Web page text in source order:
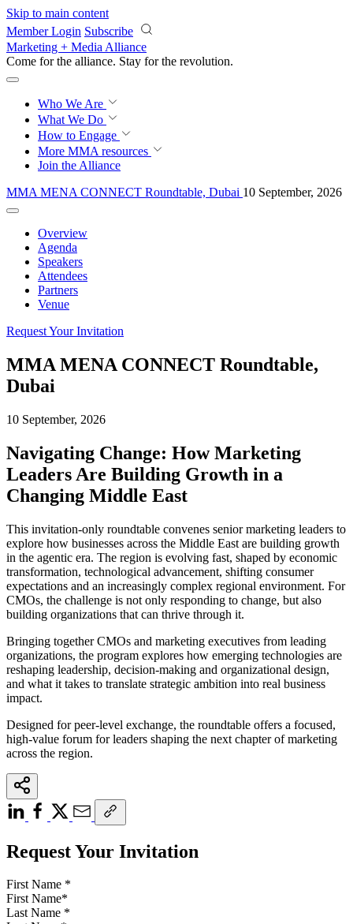
Skip to main content
Member Login Subscribe
Marketing + Media Alliance
Come for the alliance. Stay for the revolution.
Who We Are
What We Do
How to Engage
More MMA resources
Join the Alliance
MMA MENA CONNECT Roundtable, Dubai 10 September, 2026
Overview
Agenda
Speakers
Attendees
Partners
Venue
Request Your Invitation
MMA MENA CONNECT Roundtable,
Dubai
10 September, 2026
Navigating Change: How Marketing
Leaders Are Building Growth in a
Changing Middle East
This invitation-only roundtable convenes senior marketing leaders to
explore how businesses across the Middle East are building growth
in the agentic era. The region is evolving fast, shaped by economic
transformation, technological advancement, shifting consumer
expectations and an increasingly complex regional environment. For
CMOs, the challenge is not only responding to change, but also
building organizations that can thrive through it.
Bringing together CMOs and marketing executives from leading
organizations, the program explores how emerging technologies are
reshaping leadership, decision-making and organizational design,
and what it takes to translate strategic ambition into real business
impact.
Designed for peer-level exchange, the roundtable offers a focused,
high-value forum for leaders shaping the next chapter of marketing
across the region.
Request Your Invitation
First Name *
Last Name *